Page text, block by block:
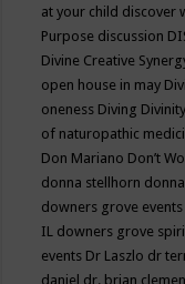
at your child discover
Purpose discussion
Divine Creative
open house in may
oneness Diving Divinity
of naturopathic
Don Mariano Don’t
donna stellhorn
downers grove events
IL downers grove
events Dr Laszlo dr
daniel dr. brian